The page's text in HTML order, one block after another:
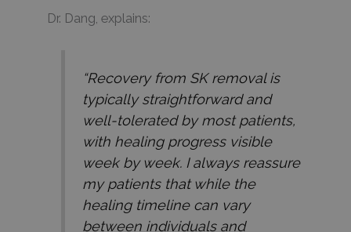
Dr. Dang, explains:
“Recovery from SK removal is
typically straightforward and
well-tolerated by most patients,
with healing progress visible
week by week. I always reassure
my patients that while the
healing timeline can vary
between individuals and